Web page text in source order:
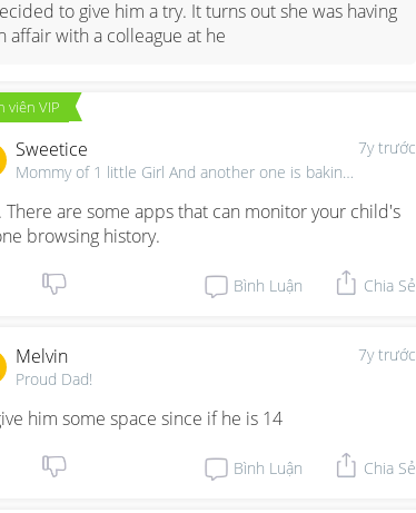
to give him a try. It turns out she was having
affair with a colleague at he
viên VIP
7y trước
Sweetice
Mommy of 1 little Girl And another one is baking...
There are some apps that can monitor your child's
browsing history.
Bình Luận Chia Sẻ
7y trước
Melvin
Proud Dad!
him some space since if he is 14
Bình Luận Chia Sẻ